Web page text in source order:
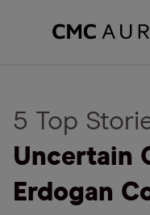
5 Top
Uncertain
Erdogan